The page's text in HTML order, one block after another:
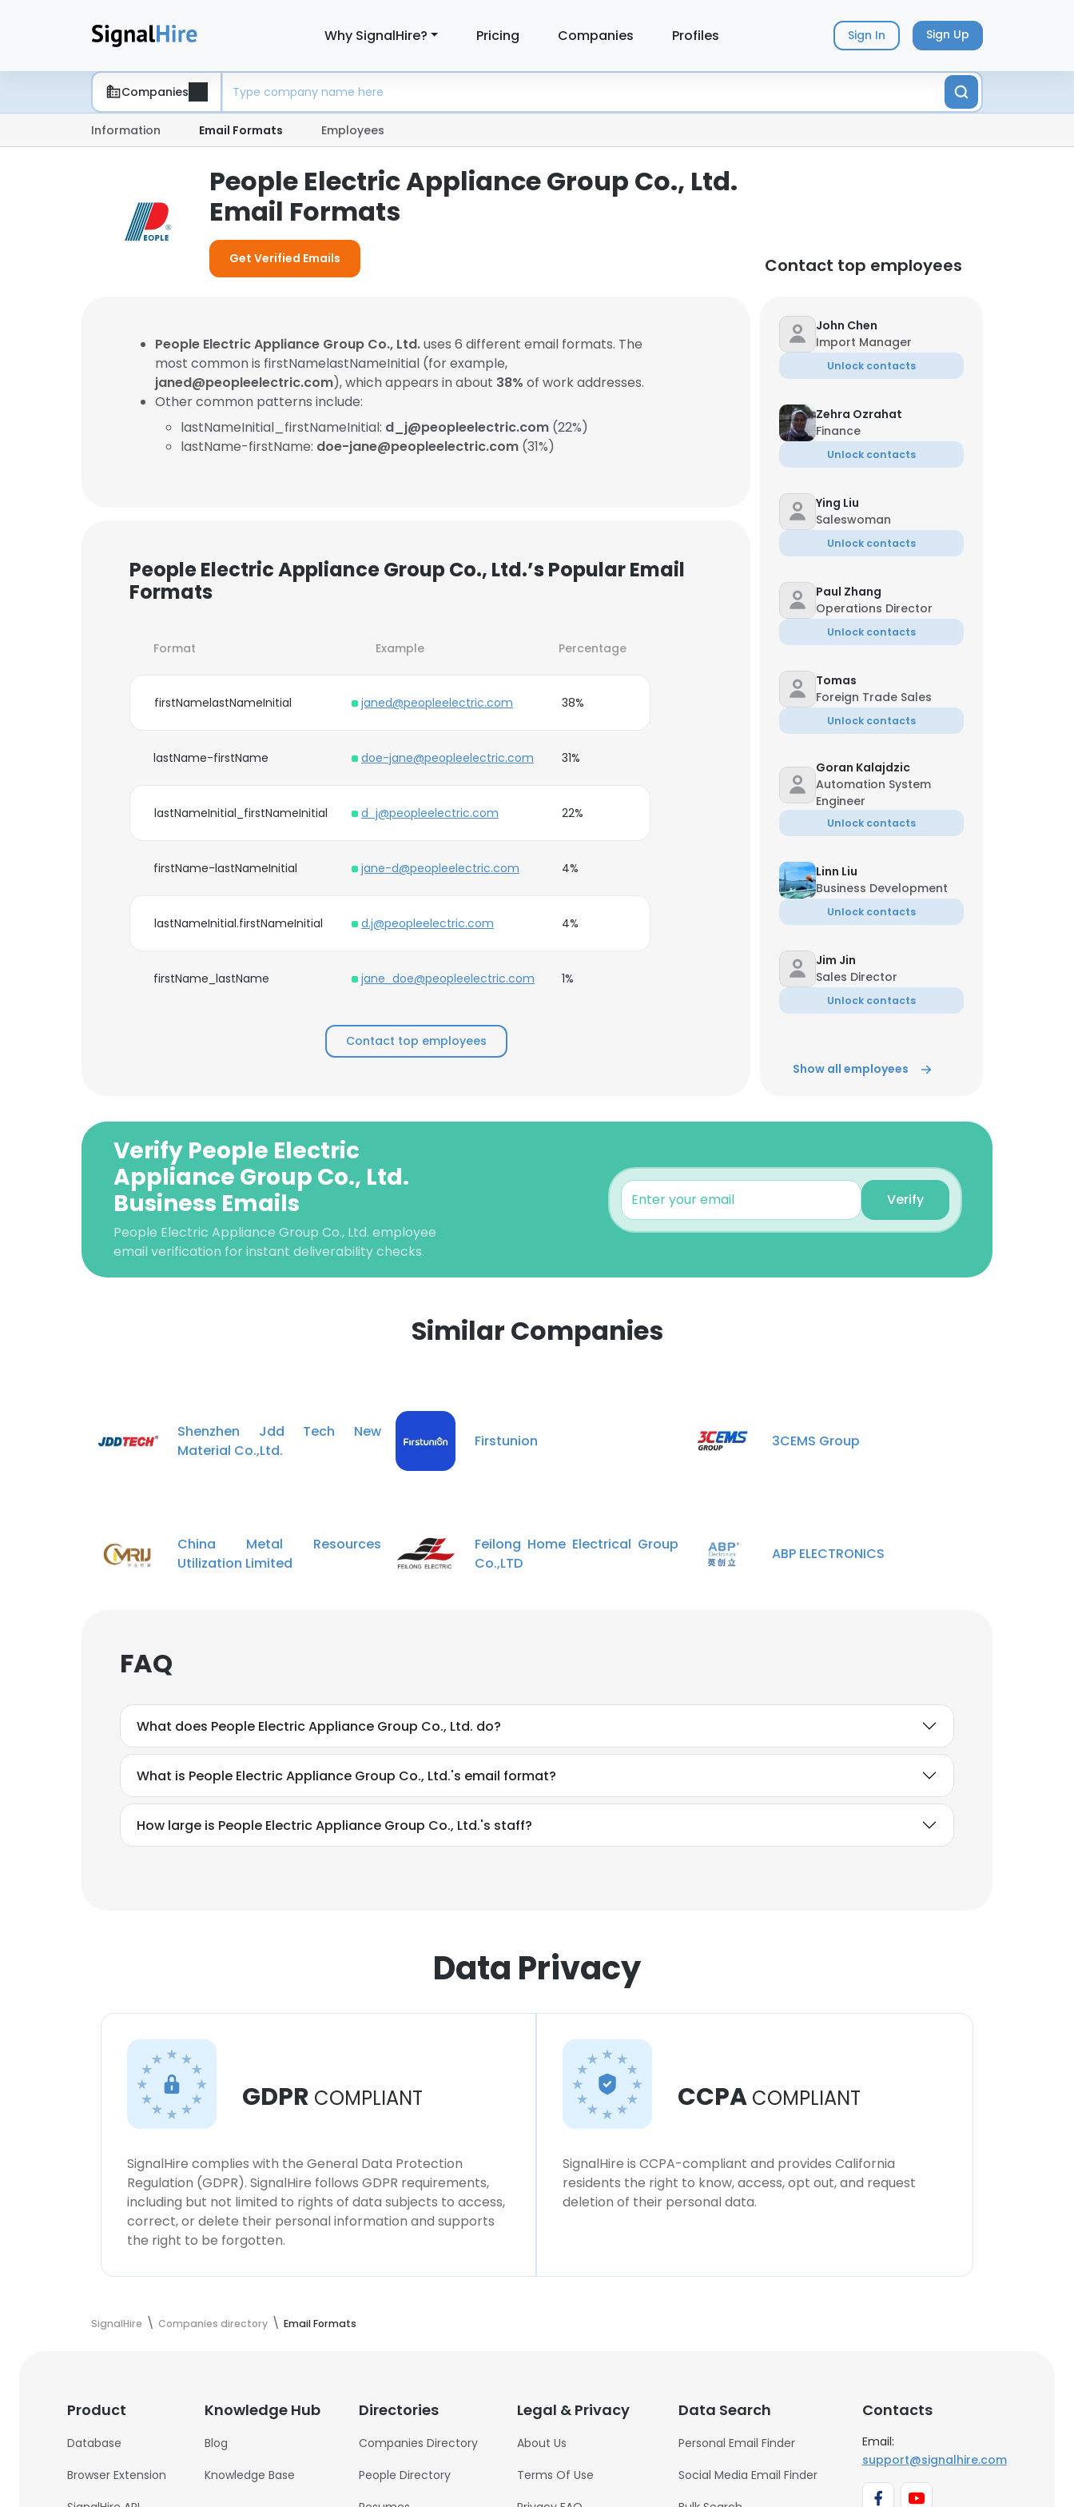
Why SignalHire? Pricing Companies Profiles Sign In Sign Up
Companies
Information Email Formats Employees
People Electric Appliance Group Co., Ltd.
Email Formats
Get Verified Emails Contact top employees
People Electric Appliance Group Co., Ltd.uses 6 different email formats. The
most common is firstNamelastNameInitial (for example,
janed@peopleelectric.com), which appears in about 38% of work addresses.
Other common patterns include:
lastNameInitial_firstNameInitial: d_j@peopleelectric.com (22%)
lastName-firstName: doe-jane@peopleelectric.com (31%)
People Electric Appliance Group Co., Ltd.’s Popular Email
Formats
Format Example Percentage
firstNamelastNameInitial janed@peopleelectric.com 38%
lastName-firstName doe-jane@peopleelectric.com 31%
lastNameInitial_firstNameInitial d_j@peopleelectric.com 22%
firstName-lastNameInitial jane-d@peopleelectric.com 4%
lastNameInitial.firstNameInitial d.j@peopleelectric.com 4%
firstName_lastName jane_doe@peopleelectric.com 1%
Contact top employees
John Chen
Import Manager
Unlock contacts
Zehra Ozrahat
Finance
Unlock contacts
Ying Liu
Saleswoman
Unlock contacts
Paul Zhang
Operations Director
Unlock contacts
Tomas
Foreign Trade Sales
Unlock contacts
Goran Kalajdzic
Automation System
Engineer
Unlock contacts
Linn Liu
Business Development
Unlock contacts
Jim Jin
Sales Director
Unlock contacts
Show all employees
Verify People Electric
Appliance Group Co., Ltd.
Business Emails
People Electric Appliance Group Co., Ltd. employee
email verification for instant deliverability checks.
Verify
Similar Companies
Shenzhen Jdd Tech New
Material Co.,Ltd.
Firstunion 3CEMS Group
China Metal Resources
Utilization Limited
Feilong Home Electrical Group
Co.,LTD
ABP ELECTRONICS
FAQ
What does People Electric Appliance Group Co., Ltd. do?
What is People Electric Appliance Group Co., Ltd.'s email format?
How large is People Electric Appliance Group Co., Ltd.'s staff?
Data Privacy
GDPR COMPLIANT
SignalHire complies with the General Data Protection
Regulation (GDPR). SignalHire follows GDPR requirements,
including but not limited to rights of data subjects to access,
correct, or delete their personal information and supports
the right to be forgotten.
CCPA COMPLIANT
SignalHire is CCPA-compliant and provides California
residents the right to know, access, opt out, and request
deletion of their personal data.
SignalHire Companies directory Email Formats
Product
Database
Browser Extension
Knowledge Hub
Blog
Knowledge Base
Directories
Companies Directory
People Directory
Legal & Privacy
About Us
Terms Of Use
Data Search
Personal Email Finder
Social Media Email Finder
Contacts
Email:
support@signalhire.com
This website uses cookies
ACCEPT ALL
SHOW DETAILS